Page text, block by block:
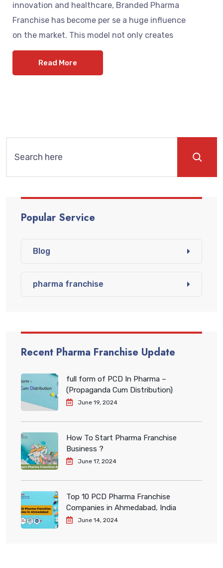
innovation and healthcare, Branded Pharma
Franchise has become per se a huge influence
on the market. This model not only creates
Read More
Popular Service
Blog
pharma franchise
Recent Pharma Franchise Update
full form of PCD In Pharma –
(Propaganda Cum Distribution)
June 19, 2024
How To Start Pharma Franchise
Business ?
June 17, 2024
Top 10 PCD Pharma Franchise
Companies in Ahmedabad, India
June 14, 2024